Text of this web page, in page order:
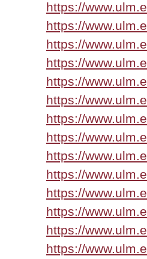
https://
https://
https://
https://
https://
https://
https://
https://
https://
https://
https://
https://
https://
https://